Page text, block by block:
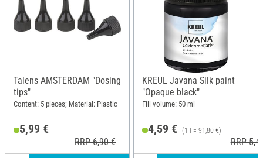
Talens AMSTERDAM "Dosing
tips"
Content: 5 pieces; Material: Plastic
5,99 €
RRP 6,90 €
KREUL Javana Silk paint
"Opaque black"
Fill volume: 50 ml
4,59 € (1 l = 91,80 €)
RRP